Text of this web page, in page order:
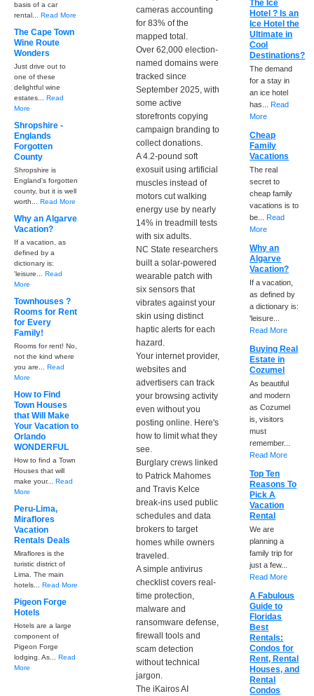
cameras accounting
for 83% of the
mapped total.
Over 62,000 election-
named domains were
tracked since
September 2025, with
some active
storefronts copying
campaign branding to
collect donations.
A 4.2-pound soft
exosuit using artificial
muscles instead of
motors cut walking
energy use by nearly
14% in treadmill tests
with six adults.
NC State researchers
built a solar-powered
wearable patch with
six sensors that
vibrates against your
skin using distinct
haptic alerts for each
hazard.
Your internet provider,
websites and
advertisers can track
your browsing activity
even without you
posting online. Here's
how to limit what they
see.
Burglary crews linked
to Patrick Mahomes
and Travis Kelce
break-ins used public
schedules and data
brokers to target
homes while owners
traveled.
A simple antivirus
checklist covers real-
time protection,
malware and
ransomware defense,
firewall tools and
scam detection
without technical
jargon.
The iKairos AI
basis of a car
rental... Read More
The Cape Town
Wine Route
Wonders
Just drive out to
one of these
delightful wine
estates... Read
More
Shropshire -
Englands
Forgotten
County
Shropshire is
England's forgotten
county, but it is well
worth... Read More
Why an Algarve
Vacation?
If a vacation, as
defined by a
dictionary is:
'leisure... Read
More
Townhouses ?
Rooms for Rent
for Every
Family!
Rooms for rent! No,
not the kind where
you are... Read
More
How to Find
Town Houses
that Will Make
Your Vacation to
Orlando
WONDERFUL
How to find a Town
Houses that will
make your... Read
More
Peru-Lima,
Miraflores
Vacation
Rentals Deals
Miraflores is the
turistic district of
Lima. The main
hotels... Read More
Pigeon Forge
Hotels
Hotels are a large
component of
Pigeon Forge
lodging. As... Read
More
The Ice
Hotel ? Is an
Ice Hotel the
Ultimate in
Cool
Destinations?
The demand
for a stay in
an ice hotel
has...Read
More
Cheap
Family
Vacations
The real
secret to
cheap family
vacations is to
be...Read
More
Why an
Algarve
Vacation?
If a vacation,
as defined by
a dictionary is:
'leisure...
Read More
Buying Real
Estate in
Cozumel
As beautiful
and modern
as Cozumel
is, visitors
must
remember...
Read More
Top Ten
Reasons To
Pick A
Vacation
Rental
We are
planning a
family trip for
just a few...
Read More
A Fabulous
Guide to
Floridas
Best
Rentals:
Condos for
Rent, Rental
Houses, and
Rental
Condos